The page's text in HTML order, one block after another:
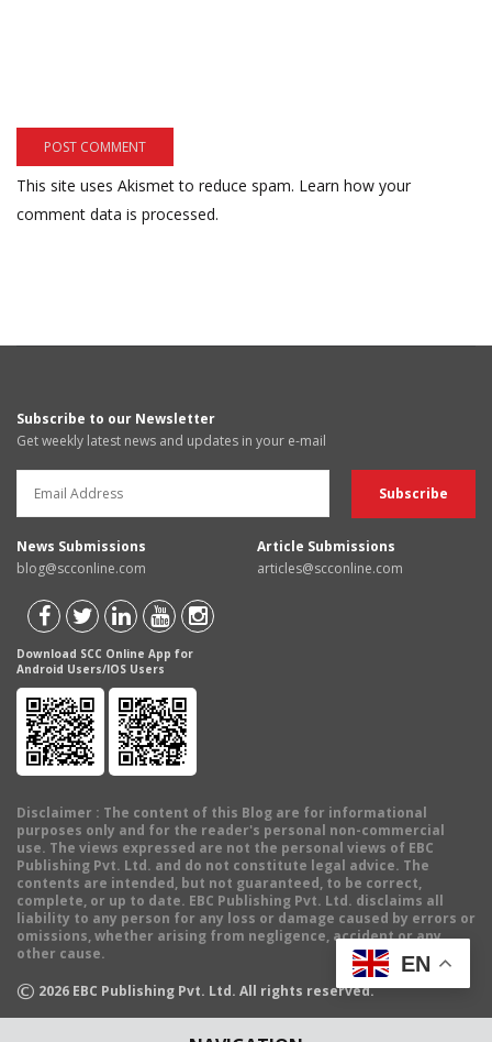
This site uses Akismet to reduce spam. Learn how your
comment data is processed.
Subscribe to our Newsletter
Get weekly latest news and updates in your e-mail
News Submissions
blog@scconline.com
Article Submissions
articles@scconline.com
Download SCC Online App for
Android Users/IOS Users
Disclaimer : The content of this Blog are for informational
purposes only and for the reader's personal non-commercial
use. The views expressed are not the personal views of EBC
Publishing Pvt. Ltd. and do not constitute legal advice. The
contents are intended, but not guaranteed, to be correct,
complete, or up to date. EBC Publishing Pvt. Ltd. disclaims all
liability to any person for any loss or damage caused by errors or
omissions, whether arising from negligence, accident or any
other cause.
© 2026 EBC Publishing Pvt. Ltd. All rights reserved.
EN